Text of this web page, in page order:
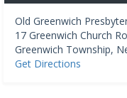
Old Greenwich
17 Greenwich Church
Greenwich Township,
Get Directions